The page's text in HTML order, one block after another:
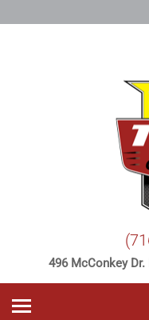
496 McConkey Dr.